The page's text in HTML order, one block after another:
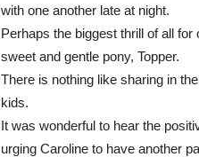
with one another late at night.
Perhaps the biggest thrill of all
sweet and gentle pony, Topper.
There is nothing like sharing in
kids.
It was wonderful to hear the
urging Caroline to have another